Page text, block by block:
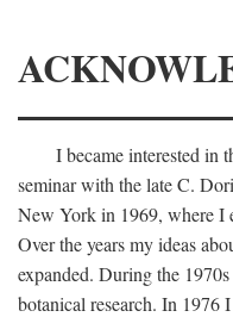
I became interested in
seminar with the late C.
New York in 1969, where I
Over the years my ideas
expanded. During the
botanical research. In 1976